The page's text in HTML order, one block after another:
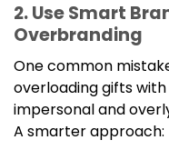
2. Use Smart
Overbranding
One common
overloading gifts
impersonal and
A smarter approach: